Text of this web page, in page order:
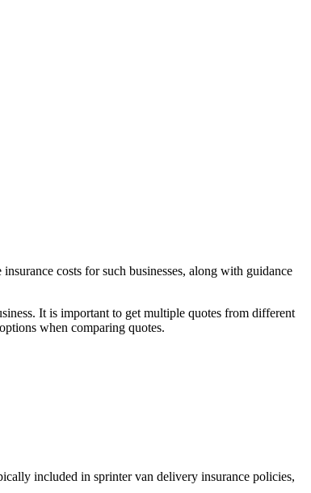
costs for such businesses, along with guidance
It is important to get multiple quotes from different
when comparing quotes.
included in sprinter van delivery insurance policies,